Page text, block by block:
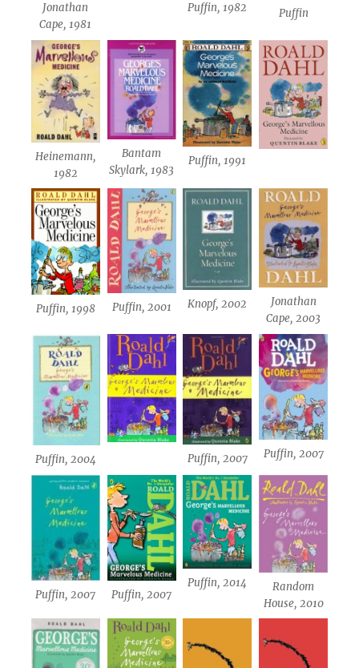
Jonathan
Cape, 1981
Puffin, 1982
Puffin
Heinemann,
1982
Bantam
Skylark, 1983
Puffin, 1991
Puffin, 1998 Puffin, 2001 Knopf, 2002
Jonathan
Cape, 2003
Puffin, 2004 Puffin, 2007 Puffin, 2007
Puffin, 2007 Puffin, 2007
Puffin, 2014
Random
House, 2010